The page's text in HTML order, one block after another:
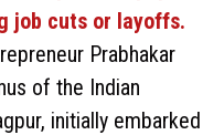
Prabhakar
of the Indian
initially embarked